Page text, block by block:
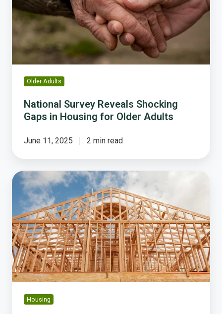
Gaps
Housing
Older
Adults
Older Adults
National Survey Reveals Shocking
Gaps in Housing for Older Adults
June 11, 2025 2 min read
Why
Housing
Crisis
Demands
Local
Government
Action
Housing